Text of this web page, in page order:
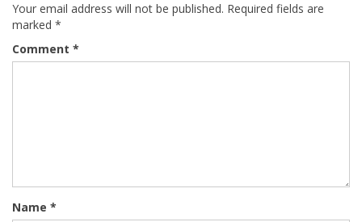
Your email address will not be published. Required fields are
marked *
Comment *
Name *